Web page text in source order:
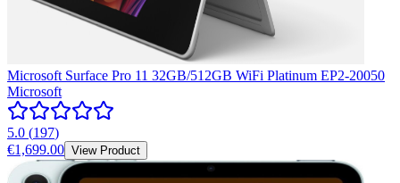
Microsoft Surface Pro 11 32GB/512GB WiFi Platinum EP2-20050
Microsoft
5.0 (197)
€1,699.00 View Product